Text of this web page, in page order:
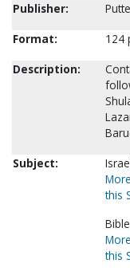
Publisher:
Format:
124
Description:
Subject:
this
this